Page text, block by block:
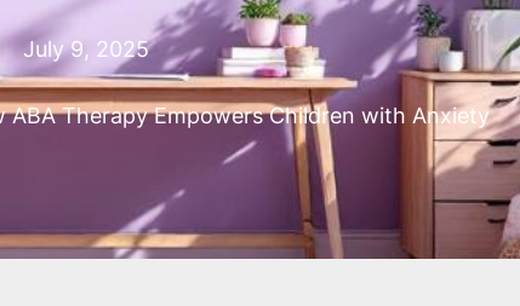
July 9, 2025
ABA Therapy Empowers Children with Anxiety